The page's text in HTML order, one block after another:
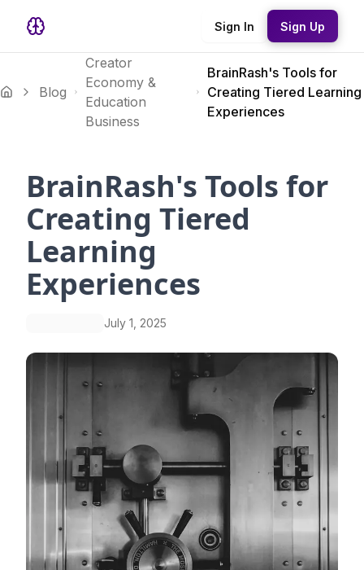
Sign In Sign Up
Blog
Creator
Economy &
Education
Business
BrainRash's Tools for
Creating Tiered Learning
Experiences
BrainRash's Tools for
Creating Tiered
Learning
Experiences
July 1, 2025